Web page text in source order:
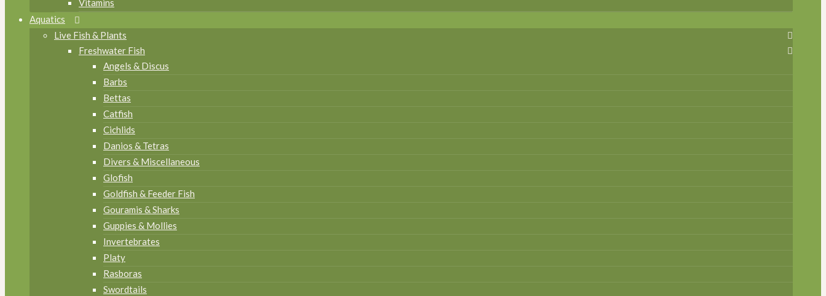
Vitamins
Aquatics
Live Fish & Plants
Freshwater Fish
Angels & Discus
Barbs
Bettas
Catfish
Cichlids
Danios & Tetras
Divers & Miscellaneous
Glofish
Goldfish & Feeder Fish
Gouramis & Sharks
Guppies & Mollies
Invertebrates
Platy
Rasboras
Swordtails